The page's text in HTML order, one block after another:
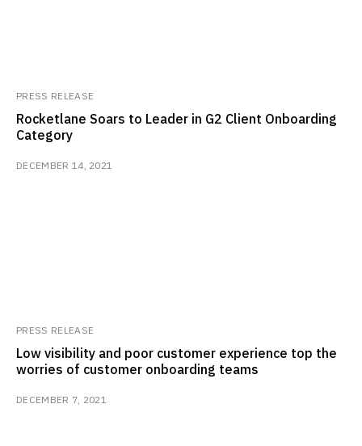
PRESS RELEASE
Rocketlane Soars to Leader in G2 Client Onboarding
Category
DECEMBER 14, 2021
PRESS RELEASE
Low visibility and poor customer experience top the
worries of customer onboarding teams
DECEMBER 7, 2021